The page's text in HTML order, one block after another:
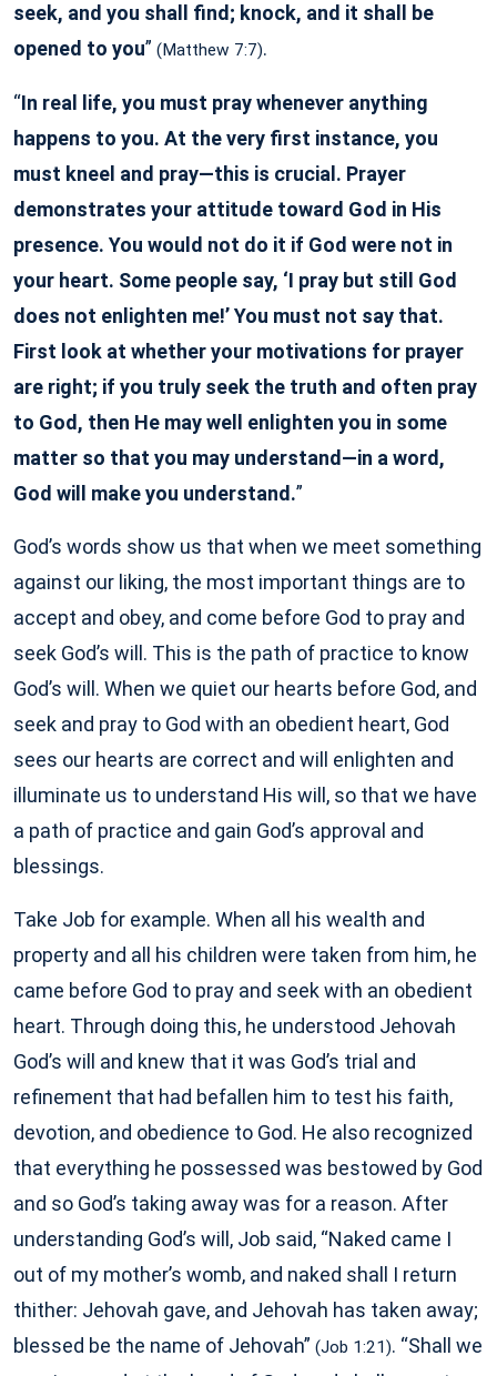
seek, and you shall find; knock, and it shall be
opened to you” (Matthew 7:7).
“In real life, you must pray whenever anything
happens to you. At the very first instance, you
must kneel and pray—this is crucial. Prayer
demonstrates your attitude toward God in His
presence. You would not do it if God were not in
your heart. Some people say, ‘I pray but still God
does not enlighten me!’ You must not say that.
First look at whether your motivations for prayer
are right; if you truly seek the truth and often pray
to God, then He may well enlighten you in some
matter so that you may understand—in a word,
God will make you understand.”
God’s words show us that when we meet something
against our liking, the most important things are to
accept and obey, and come before God to pray and
seek God’s will. This is the path of practice to know
God’s will. When we quiet our hearts before God, and
seek and pray to God with an obedient heart, God
sees our hearts are correct and will enlighten and
illuminate us to understand His will, so that we have
a path of practice and gain God’s approval and
blessings.
Take Job for example. When all his wealth and
property and all his children were taken from him, he
came before God to pray and seek with an obedient
heart. Through doing this, he understood Jehovah
God’s will and knew that it was God’s trial and
refinement that had befallen him to test his faith,
devotion, and obedience to God. He also recognized
that everything he possessed was bestowed by God
and so God’s taking away was for a reason. After
understanding God’s will, Job said, “Naked came I
out of my mother’s womb, and naked shall I return
thither: Jehovah gave, and Jehovah has taken away;
blessed be the name of Jehovah” (Job 1:21). “Shall we